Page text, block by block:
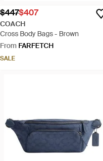
$447$407
COACH
Cross Body Bags - Brown
From FARFETCH
SALE